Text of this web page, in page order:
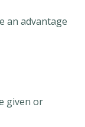
an advantage
given or